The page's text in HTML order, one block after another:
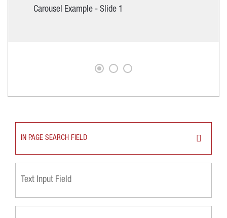
Carousel Example - Slide 1